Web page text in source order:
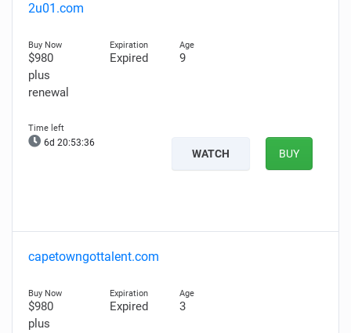
2u01.com
$980
plus
renewal
Expired 9
6d 20:53:35
WATCH BUY
capetowngottalent.com
$980
plus
Expired 3